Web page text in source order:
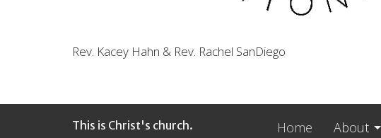
Rev. Kacey Hahn & Rev. Rachel SanDiego
This is Christ's church. Home About